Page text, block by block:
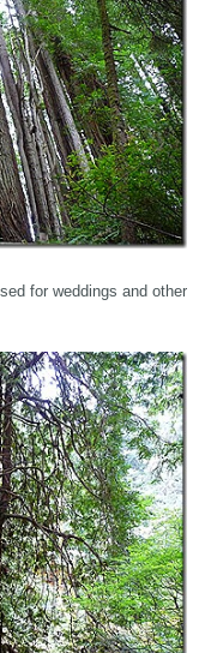
for weddings and other